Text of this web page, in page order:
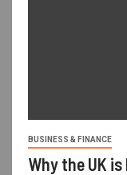
BUSINESS & FINANCE
Why the UK